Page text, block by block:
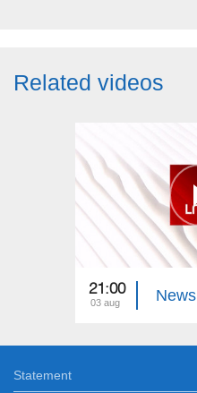
Related videos
21:00
03 aug News
Statement